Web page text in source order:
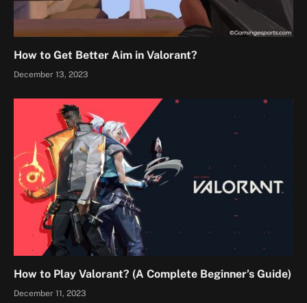
How to Get Better Aim in Valorant?
December 13, 2023
How to Play Valorant? (A Complete Beginner’s Guide)
December 11, 2023